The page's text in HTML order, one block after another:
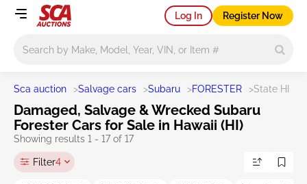
Log In Register Now
Sca auction >Salvage cars >Subaru >FORESTER >State HI
Damaged, Salvage & Wrecked Subaru
Forester Cars for Sale in Hawaii (HI)
Showing results 1 - 17 of 17
Filter4